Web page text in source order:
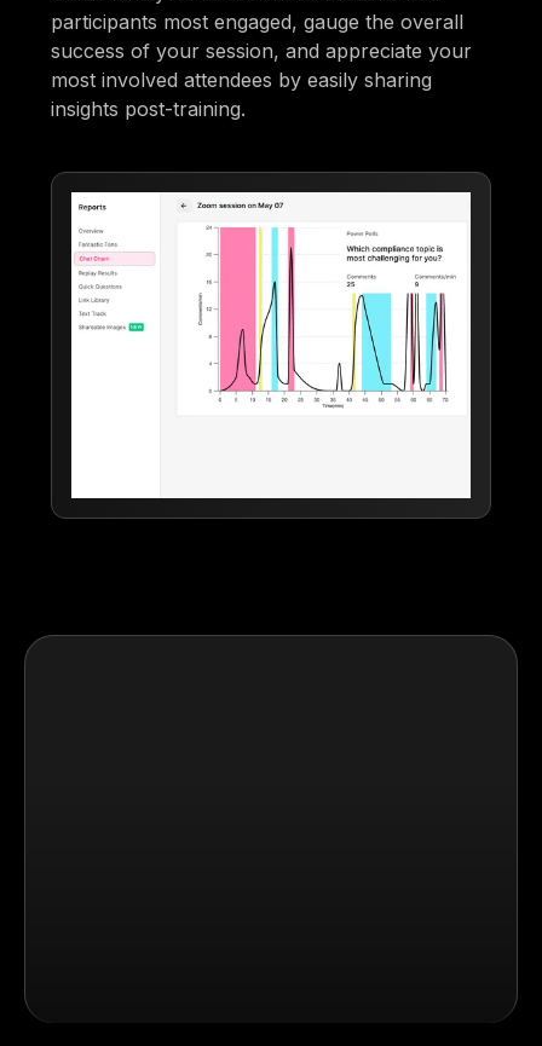
participants most engaged, gauge the overall
success of your session, and appreciate your
most involved attendees by easily sharing
insights post-training.